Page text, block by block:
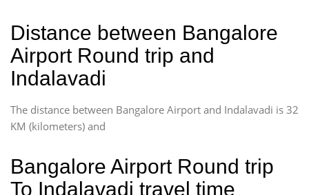
Distance between Bangalore
Airport Round trip and
Indalavadi
The distance between Bangalore Airport and Indalavadi is 32
KM (kilometers) and
Bangalore Airport Round trip
To Indalavadi travel time